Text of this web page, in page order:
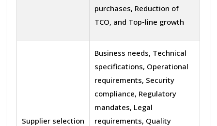
purchases, Reduction of
TCO, and Top-line growth
Supplier selection
Business needs, Technical
specifications, Operational
requirements, Security
compliance, Regulatory
mandates, Legal
requirements, Quality